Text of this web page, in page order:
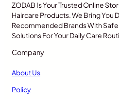
ZODAB Is Your Trusted Online
Haircare Products. We Bring You
Recommended Brands With
Solutions For Your Daily Care
Company
About Us
Policy